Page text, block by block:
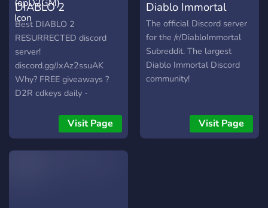
DIABLO 2
RESURRECTED
(opD2GM)
Best DIABLO 2
RESURRECTED discord
server!
discord.gg/JxAz2ssuAK
Why? FREE giveaways ?
D2R cdkeys daily -
v=vDn5sY8owqc ? D2
items Large community ?
Experts-amazonbasin ?
Visit Page
Diablo Immortal
The official Discord server
for the /r/DiabloImmortal
Subreddit. The largest
Diablo Immortal Discord
community!
Visit Page